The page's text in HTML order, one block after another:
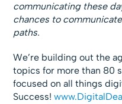
communicating these
chances to
paths.
We’re building out the
topics for more than 80
focused on all things
Success!